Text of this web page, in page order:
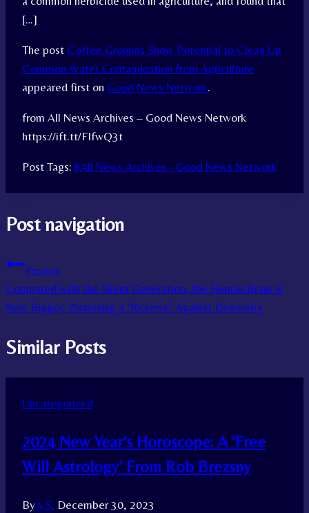
[…]
The post Coffee Grounds Show Potential to Clean Up
Common Water Contamination from Agriculture
appeared first on Good News Network.
from All News Archives – Good News Network
https://ift.tt/FIfwQ3t
Post Tags: #All News Archives - Good News Network
Post navigation
Previous
Compared with the Silent Generation, the Human Brain Is
Now Bigger, Promising a ‘Reserve’ Against Dementia
Similar Posts
Uncategorized
2024 New Year’s Horoscope: A ‘Free
Will Astrology’ From Rob Brezsny
ByA.S. December 30, 2023